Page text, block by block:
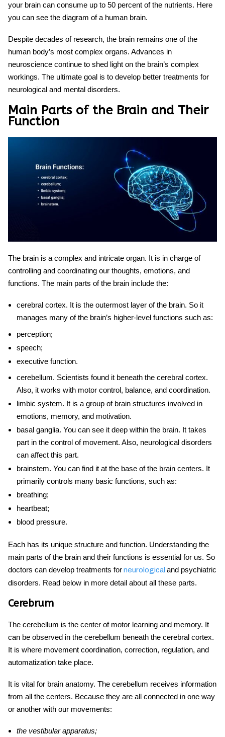
your brain can consume up to 50 percent of the nutrients. Here
you can see the diagram of a human brain.
Despite decades of research, the brain remains one of the
human body’s most complex organs. Advances in
neuroscience continue to shed light on the brain’s complex
workings. The ultimate goal is to develop better treatments for
neurological and mental disorders.
Main Parts of the Brain and Their
Function
The brain is a complex and intricate organ. It is in charge of
controlling and coordinating our thoughts, emotions, and
functions. The main parts of the brain include the:
cerebral cortex. It is the outermost layer of the brain. So it
manages many of the brain’s higher-level functions such as:
perception;
speech;
executive function.
cerebellum. Scientists found it beneath the cerebral cortex.
Also, it works with motor control, balance, and coordination.
limbic system. It is a group of brain structures involved in
emotions, memory, and motivation.
basal ganglia. You can see it deep within the brain. It takes
part in the control of movement. Also, neurological disorders
can affect this part.
brainstem. You can find it at the base of the brain centers. It
primarily controls many basic functions, such as:
breathing;
heartbeat;
blood pressure.
Each has its unique structure and function. Understanding the
main parts of the brain and their functions is essential for us. So
doctors can develop treatments forneurological and psychiatric
disorders. Read below in more detail about all these parts.
Cerebrum
The cerebellum is the center of motor learning and memory. It
can be observed in the cerebellum beneath the cerebral cortex.
It is where movement coordination, correction, regulation, and
automatization take place.
It is vital for brain anatomy. The cerebellum receives information
from all the centers. Because they are all connected in one way
or another with our movements:
the vestibular apparatus;